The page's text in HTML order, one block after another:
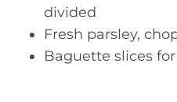
divided
Fresh parsley,
Baguette slices